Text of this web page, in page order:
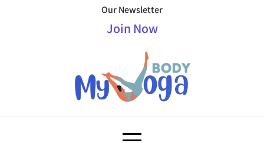
Our Newsletter
Join Now